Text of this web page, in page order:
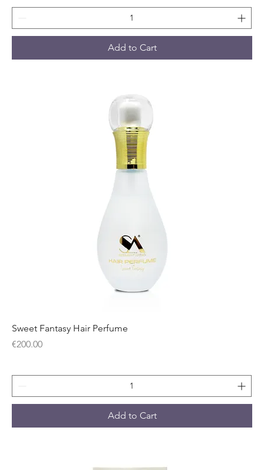
Add to Cart
Sweet Fantasy Hair Perfume
Price
€200.00
Add to Cart